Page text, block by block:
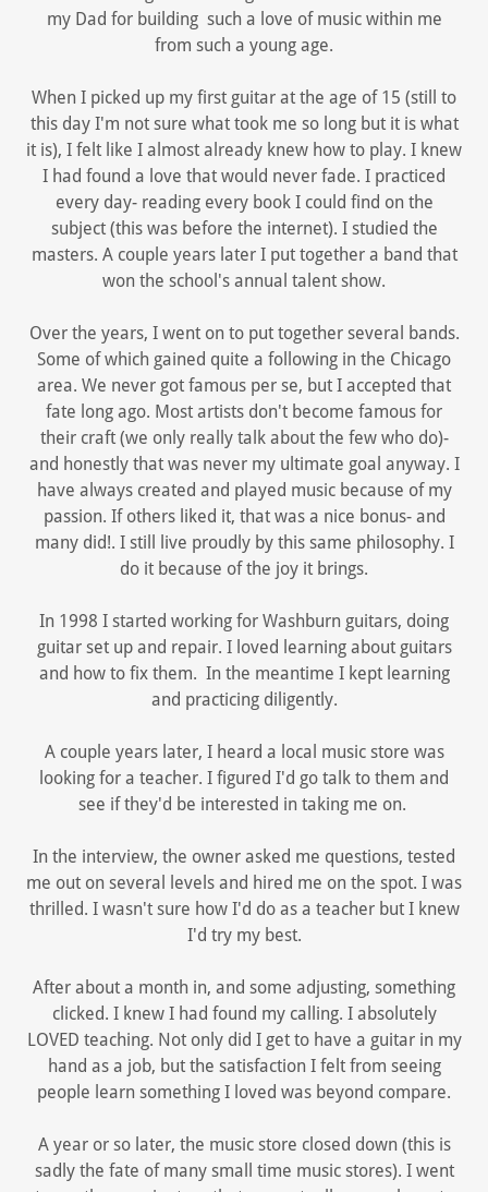
my Dad for building such a love of music within me
from such a young age.
When I picked up my first guitar at the age of 15 (still to
this day I'm not sure what took me so long but it is what
it is), I felt like I almost already knew how to play. I knew
I had found a love that would never fade. I practiced
every day- reading every book I could find on the
subject (this was before the internet). I studied the
masters. A couple years later I put together a band that
won the school's annual talent show.
Over the years, I went on to put together several bands.
Some of which gained quite a following in the Chicago
area. We never got famous per se, but I accepted that
fate long ago. Most artists don't become famous for
their craft (we only really talk about the few who do)-
and honestly that was never my ultimate goal anyway. I
have always created and played music because of my
passion. If others liked it, that was a nice bonus- and
many did!. I still live proudly by this same philosophy. I
do it because of the joy it brings.
In 1998 I started working for Washburn guitars, doing
guitar set up and repair. I loved learning about guitars
and how to fix them. In the meantime I kept learning
and practicing diligently.
A couple years later, I heard a local music store was
looking for a teacher. I figured I'd go talk to them and
see if they'd be interested in taking me on.
In the interview, the owner asked me questions, tested
me out on several levels and hired me on the spot. I was
thrilled. I wasn't sure how I'd do as a teacher but I knew
I'd try my best.
After about a month in, and some adjusting, something
clicked. I knew I had found my calling. I absolutely
LOVED teaching. Not only did I get to have a guitar in my
hand as a job, but the satisfaction I felt from seeing
people learn something I loved was beyond compare.
A year or so later, the music store closed down (this is
sadly the fate of many small time music stores). I went